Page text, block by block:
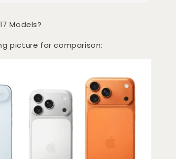
Models?
picture for comparison: